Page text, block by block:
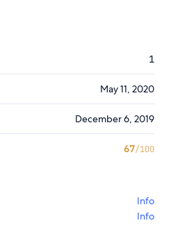
1
May 11, 2020
December 6, 2019
67/100
Info
Info